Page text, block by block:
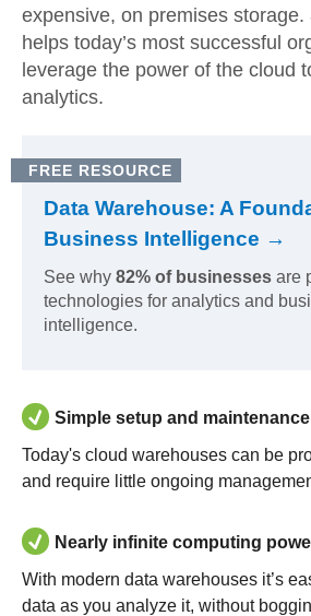
expensive, on premises storage.
helps today’s most successful
leverage the power of the cloud
analytics.
FREE RESOURCE
Data Warehouse: A
Business Intelligence →
See why 82% of businesses are
technologies for analytics and
intelligence.
Simple setup and maintenance
Today's cloud warehouses can be
and require little ongoing
Nearly infinite computing
With modern data warehouses it’s
data as you analyze it, without